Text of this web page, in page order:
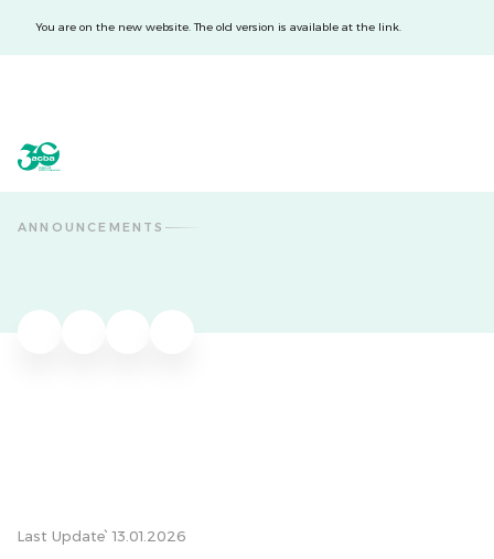
You are on the new website. The old version is available at the link.
ANNOUNCEMENTS
Last Update՝ 13.01.2026